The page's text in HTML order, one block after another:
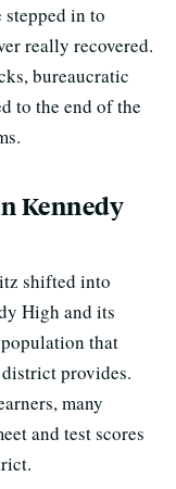
stepped in to
really recovered.
bureaucratic
to the end of the
Kennedy
shifted into
High and its
that
provides.
many
and test scores